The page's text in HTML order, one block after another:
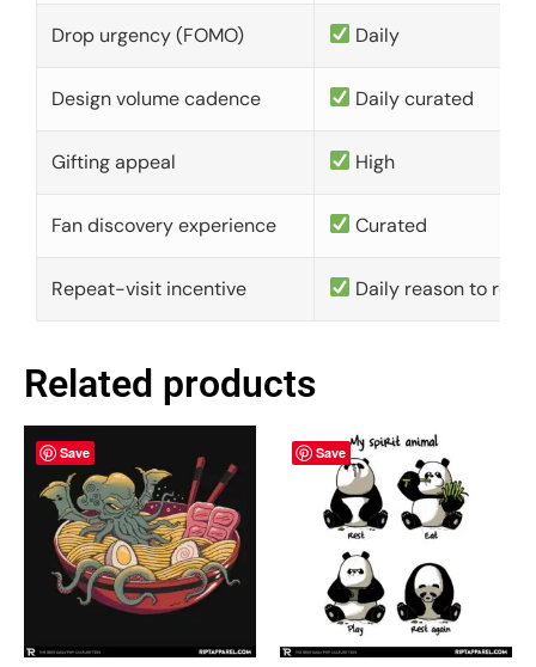
Drop urgency (FOMO) Daily
Design volume cadence Daily curated
Gifting appeal High
Fan discovery experience Curated
Repeat-visit incentive Daily reason to
Related products
Save Save